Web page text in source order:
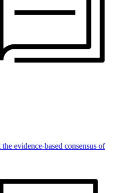
evidence-based consensus of